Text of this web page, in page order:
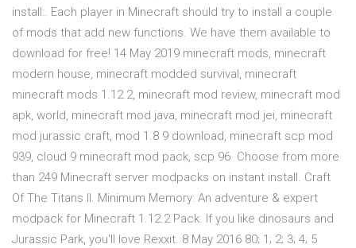
install:. Each player in Minecraft should try to install a couple
of mods that add new functions. We have them available to
download for free! 14 May 2019 minecraft mods, minecraft
modern house, minecraft modded survival, minecraft
minecraft mods 1.12.2, minecraft mod review, minecraft mod
apk, world, minecraft mod java, minecraft mod jei, minecraft
mod jurassic craft, mod 1.8 9 download, minecraft scp mod
939, cloud 9 minecraft mod pack, scp 96 Choose from more
than 249 Minecraft server modpacks on instant install. Craft
Of The Titans II. Minimum Memory: An adventure & expert
modpack for Minecraft 1.12.2 Pack. If you like dinosaurs and
Jurassic Park, you'll love Rexxit. 8 May 2016 80; 1; 2; 3; 4; 5